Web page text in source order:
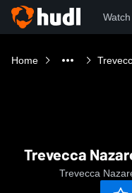
Home
Trevecca
Trevecca